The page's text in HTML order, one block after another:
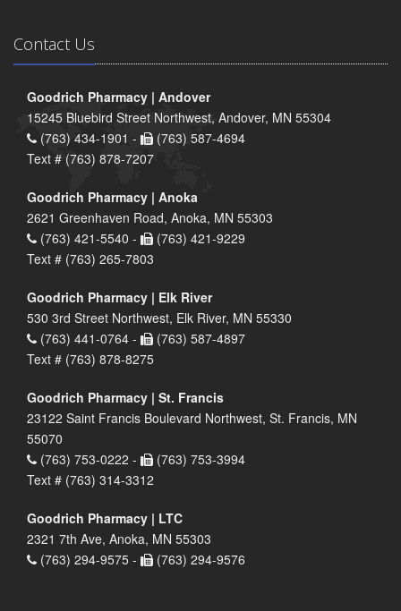
Contact Us
Goodrich Pharmacy | Andover
15245 Bluebird Street Northwest, Andover, MN 55304
(763) 434-1901 -
(763) 587-4694
Text # (763) 878-7207
Goodrich Pharmacy | Anoka
2621 Greenhaven Road, Anoka, MN 55303
(763) 421-5540 -
(763) 421-9229
Text # (763) 265-7803
Goodrich Pharmacy | Elk River
530 3rd Street Northwest, Elk River, MN 55330
(763) 441-0764 -
(763) 587-4897
Text # (763) 878-8275
Goodrich Pharmacy | St. Francis
23122 Saint Francis Boulevard Northwest, St. Francis, MN
55070
(763) 753-0222 -
(763) 753-3994
Text # (763) 314-3312
Goodrich Pharmacy | LTC
2321 7th Ave, Anoka, MN 55303
(763) 294-9575 -
(763) 294-9576